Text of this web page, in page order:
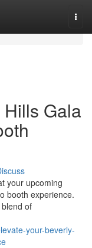
Gala
your upcoming
booth experience.
of
your-beverly-